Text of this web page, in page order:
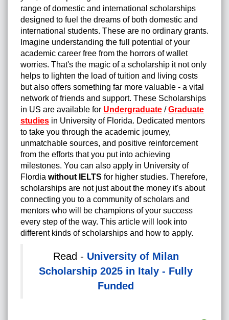
range of domestic and international scholarships
designed to fuel the dreams of both domestic and
international students. These are no ordinary grants.
Imagine understanding the full potential of your
academic career free from the horrors of wallet
worries. That's the magic of a scholarship it not only
helps to lighten the load of tuition and living costs
but also offers something far more valuable - a vital
network of friends and support. These Scholarships
in US are available for Undergraduate /Graduate
studies in University of Florida. Dedicated mentors
to take you through the academic journey,
unmatchable sources, and positive reinforcement
from the efforts that you put into achieving
milestones. You can also apply in University of
Flordia without IELTS for higher studies. Therefore,
scholarships are not just about the money it's about
connecting you to a community of scholars and
mentors who will be champions of your success
every step of the way. This article will look into
different kinds of scholarships and how to apply.
Read - University of Milan
Scholarship 2025 in Italy - Fully
Funded